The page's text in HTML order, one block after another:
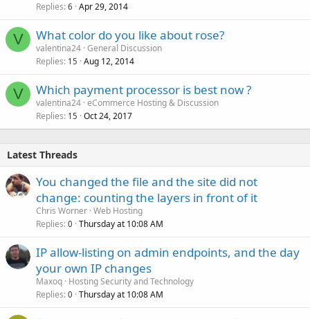
Replies 6 Apr 29, 2014
V What color do you like about rose?
valentina24 General Discussion
Replies 15 Aug 12, 2014
V Which payment processor is best now ?
valentina24 eCommerce Hosting & Discussion
Replies 15 Oct 24, 2017
Latest Threads
You changed the file and the site did not
change: counting the layers in front of it
Chris Worner Web Hosting
Replies 0 Thursday at 10:08 AM
IP allow-listing on admin endpoints, and the day
your own IP changes
Maxoq Hosting Security and Technology
Replies 0 Thursday at 10:08 AM